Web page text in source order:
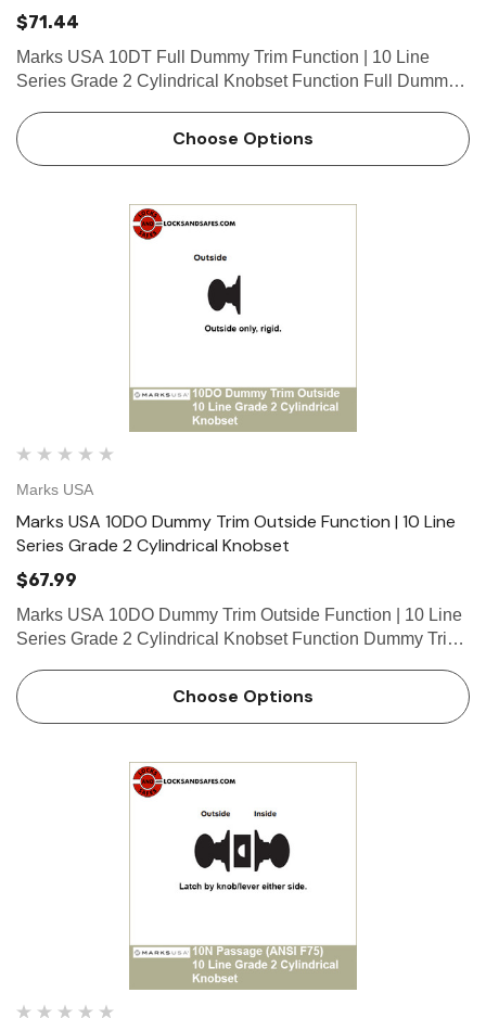
$71.44
Marks USA 10DT Full Dummy Trim Function | 10 Line
Series Grade 2 Cylindrical Knobset Function Full Dummy
Lock Table of Functions // Standard Features &…
Choose Options
Marks USA
Marks USA 10DO Dummy Trim Outside Function | 10 Line
Series Grade 2 Cylindrical Knobset
$67.99
Marks USA 10DO Dummy Trim Outside Function | 10 Line
Series Grade 2 Cylindrical Knobset Function Dummy Trim
Choose Options